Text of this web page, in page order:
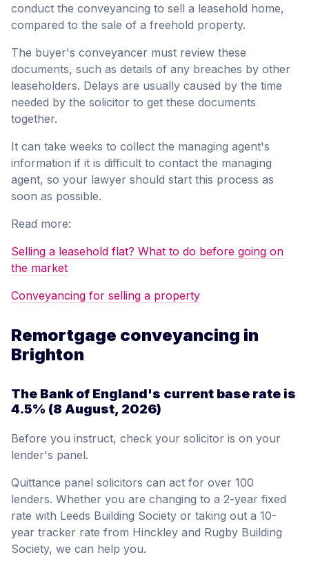
conduct the conveyancing to sell a leasehold home,
compared to the sale of a freehold property.
The buyer's conveyancer must review these
documents, such as details of any breaches by other
leaseholders. Delays are usually caused by the time
needed by the solicitor to get these documents
together.
It can take weeks to collect the managing agent's
information if it is difficult to contact the managing
agent, so your lawyer should start this process as
soon as possible.
Read more:
Selling a leasehold flat? What to do before going on
the market
Conveyancing for selling a property
Remortgage conveyancing in
Brighton
The Bank of England's current base rate is
4.5% (8 August, 2026)
Before you instruct, check your solicitor is on your
lender's panel.
Quittance panel solicitors can act for over 100
lenders. Whether you are changing to a 2-year fixed
rate with Leeds Building Society or taking out a 10-
year tracker rate from Hinckley and Rugby Building
Society, we can help you.